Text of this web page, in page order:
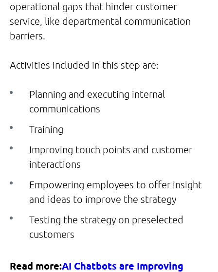
operational gaps that hinder customer
service, like departmental communication
barriers.
Activities included in this step are:
Planning and executing internal
communications
Training
Improving touch points and customer
interactions
Empowering employees to offer insight
and ideas to improve the strategy
Testing the strategy on preselected
customers
Read more:AI Chatbots are Improving